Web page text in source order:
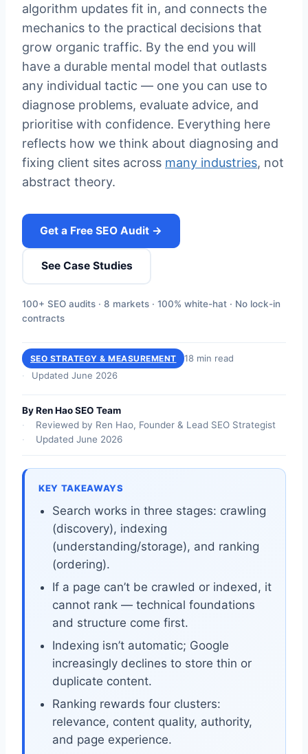
algorithm updates fit in, and connects the
mechanics to the practical decisions that
grow organic traffic. By the end you will
have a durable mental model that outlasts
any individual tactic — one you can use to
diagnose problems, evaluate advice, and
prioritise with confidence. Everything here
reflects how we think about diagnosing and
fixing client sites across many industries, not
abstract theory.
Get a Free SEO Audit →
See Case Studies
100+ SEO audits · 8 markets · 100% white-hat · No lock-in
contracts
SEO STRATEGY & MEASUREMENT
18 min read
Updated June 2026
By Ren Hao SEO Team
Reviewed by Ren Hao, Founder & Lead SEO Strategist
Updated June 2026
KEY TAKEAWAYS
Search works in three stages: crawling
(discovery), indexing
(understanding/storage), and ranking
(ordering).
If a page can’t be crawled or indexed, it
cannot rank — technical foundations
and structure come first.
Indexing isn’t automatic; Google
increasingly declines to store thin or
duplicate content.
Ranking rewards four clusters:
relevance, content quality, authority,
and page experience.